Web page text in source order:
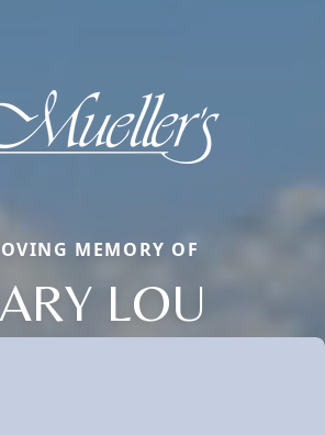
MEMORY OF
LOU